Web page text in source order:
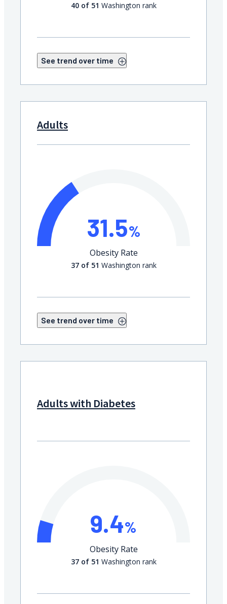
40 of 51 Washington rank
See trend over time
Adults
31.5%
Obesity Rate
37 of 51 Washington rank
See trend over time
Adults with Diabetes
9.4%
Obesity Rate
37 of 51 Washington rank